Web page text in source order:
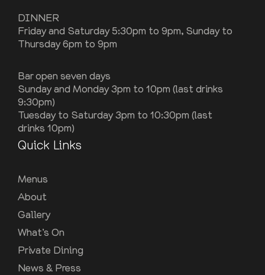
DINNER
Friday and Saturday 5:30pm to 9pm, Sunday to
Thursday 6pm to 9pm
Bar open seven days
Sunday and Monday 3pm to 10pm (last drinks
9:30pm)
Tuesday to Saturday 3pm to 10:30pm (last
drinks 10pm)
Quick Links
Menus
About
Gallery
What’s On
Private Dining
News & Press